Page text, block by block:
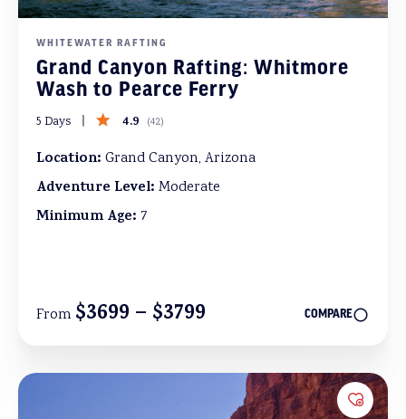
WHITEWATER RAFTING
Grand Canyon Rafting: Whitmore
Wash to Pearce Ferry
5 Days 4.9 (42)
Location: Grand Canyon, Arizona
Adventure Level: Moderate
Minimum Age: 7
From $3699 – $3799 COMPARE
Add to